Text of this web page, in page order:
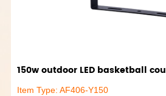
150w outdoor LED basketball cou
Item Type: AF406-Y150